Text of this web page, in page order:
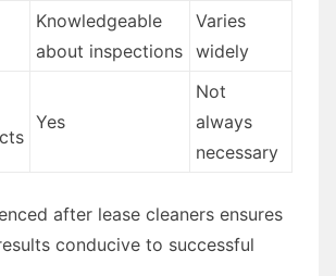
Knowledgeable
about inspections
Varies
widely
Yes
Not
always
necessary
after lease cleaners ensures
conducive to successful